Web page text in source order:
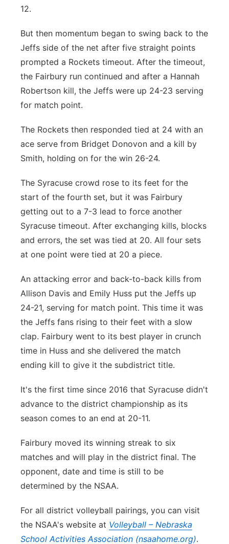
12.
But then momentum began to swing back to the
Jeffs side of the net after five straight points
prompted a Rockets timeout. After the timeout,
the Fairbury run continued and after a Hannah
Robertson kill, the Jeffs were up 24-23 serving
for match point.
The Rockets then responded tied at 24 with an
ace serve from Bridget Donovon and a kill by
Smith, holding on for the win 26-24.
The Syracuse crowd rose to its feet for the
start of the fourth set, but it was Fairbury
getting out to a 7-3 lead to force another
Syracuse timeout. After exchanging kills, blocks
and errors, the set was tied at 20. All four sets
at one point were tied at 20 a piece.
An attacking error and back-to-back kills from
Allison Davis and Emily Huss put the Jeffs up
24-21, serving for match point. This time it was
the Jeffs fans rising to their feet with a slow
clap. Fairbury went to its best player in crunch
time in Huss and she delivered the match
ending kill to give it the subdistrict title.
It's the first time since 2016 that Syracuse didn't
advance to the district championship as its
season comes to an end at 20-11.
Fairbury moved its winning streak to six
matches and will play in the district final. The
opponent, date and time is still to be
determined by the NSAA.
For all district volleyball pairings, you can visit
the NSAA's website at Volleyball – Nebraska
School Activities Association (nsaahome.org).